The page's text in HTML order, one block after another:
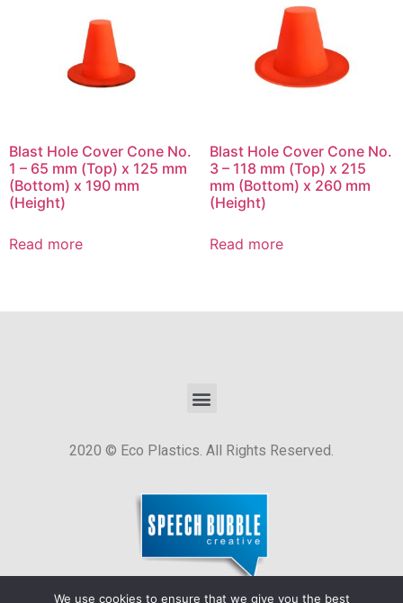
Blast Hole Cover Cone No.
1 – 65 mm (Top) x 125 mm
(Bottom) x 190 mm
(Height)
Read more
Blast Hole Cover Cone No.
3 – 118 mm (Top) x 215
mm (Bottom) x 260 mm
(Height)
Read more
2020 © Eco Plastics. All Rights Reserved.
We use cookies to ensure that we give you the best